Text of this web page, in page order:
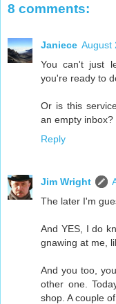
8 comments:
Janiece August
You can't just
you're ready to
Or is this
an empty inbox?
Reply
Jim Wright
The later I'm
And YES, I do
gnawing at me,
And you too,
other one.
shop. A couple